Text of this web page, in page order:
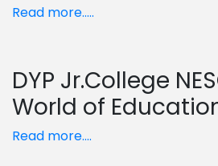
Read more.....
DYP Jr.College
World of
Read more....